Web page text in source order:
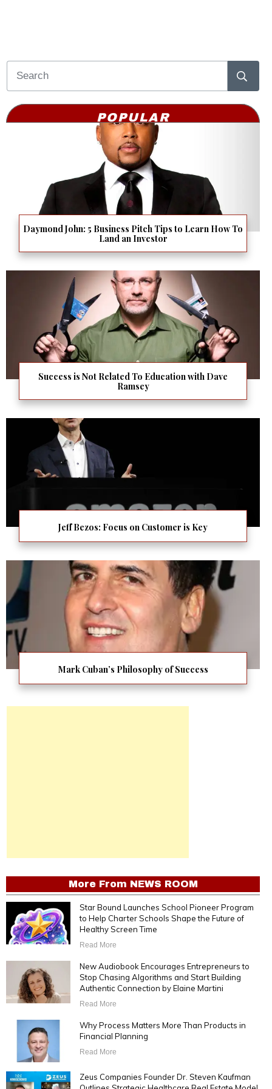
POPULAR
Daymond John: 5 Business Pitch Tips to Learn How To
Land an Investor
Success is Not Related To Education with Dave
Ramsey
Jeff Bezos: Focus on Customer is Key
Mark Cuban’s Philosophy of Success
More From NEWS ROOM
Star Bound Launches School Pioneer Program
to Help Charter Schools Shape the Future of
Healthy Screen Time
Read More
New Audiobook Encourages Entrepreneurs to
Stop Chasing Algorithms and Start Building
Authentic Connection by Elaine Martini
Read More
Why Process Matters More Than Products in
Financial Planning
Read More
Zeus Companies Founder Dr. Steven Kaufman